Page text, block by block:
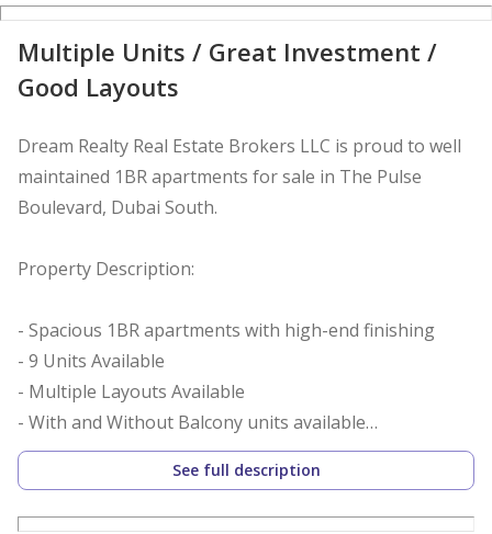
Multiple Units / Great Investment /
Good Layouts
Dream Realty Real Estate Brokers LLC is proud to well
maintained 1BR apartments for sale in The Pulse
Boulevard, Dubai South.
Property Description:
- Spacious 1BR apartments with high-end finishing
- 9 Units Available
- Multiple Layouts Available
- With and Without Balcony units available
- Well Maintained Units
- Good ROI with Rented Units
- 2 Bathrooms
See full description